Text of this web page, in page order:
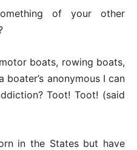
of your other
boats, rowing boats,
anonymous I can
Toot! Toot! (said
in the States but have